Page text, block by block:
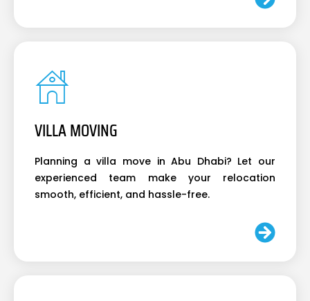
VILLA MOVING
Planning a villa move in Abu Dhabi? Let our
experienced team make your relocation
smooth, efficient, and hassle-free.